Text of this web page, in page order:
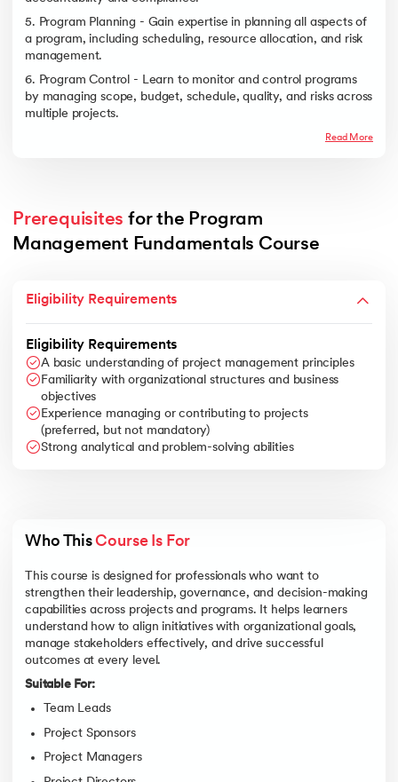
5. Program Planning - Gain expertise in planning all aspects of
a program, including scheduling, resource allocation, and risk
management.
6. Program Control - Learn to monitor and control programs
by managing scope, budget, schedule, quality, and risks across
multiple projects.
Read More
Prerequisites for the Program
Management Fundamentals Course
Eligibility Requirements
Eligibility Requirements
A basic understanding of project management principles
Familiarity with organizational structures and business
objectives
Experience managing or contributing to projects
(preferred, but not mandatory)
Strong analytical and problem-solving abilities
Who This Course Is For
This course is designed for professionals who want to
strengthen their leadership, governance, and decision-making
capabilities across projects and programs. It helps learners
understand how to align initiatives with organizational goals,
manage stakeholders effectively, and drive successful
outcomes at every level.
Suitable For:
Team Leads
Project Sponsors
Project Managers